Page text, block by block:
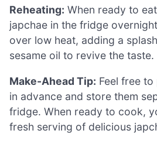
Reheating: When ready to
japchae in the fridge
over low heat, adding a
sesame oil to revive the taste.
Make-Ahead Tip: Feel free
in advance and store them
fridge. When ready to cook,
fresh serving of delicious